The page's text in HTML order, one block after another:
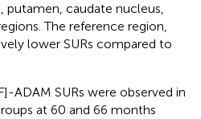
caudate nucleus,
The reference region,
lower SURs compared to
ADAM SURs were observed in
at 60 and 66 months